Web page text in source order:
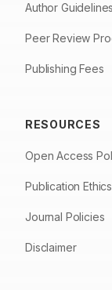
Author Guidelines
Peer Review
Publishing Fees
RESOURCES
Open Access
Publication
Journal Policies
Disclaimer